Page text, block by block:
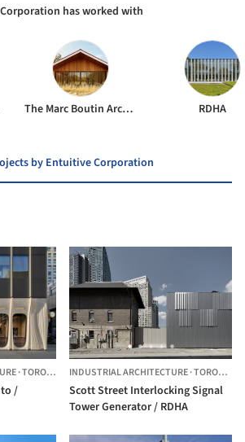
has worked with
The Marc Boutin Architectural Collaborative RDHA
by Entuitive Corporation
·TORONTO, CANADA
/
INDUSTRIAL ARCHITECTURE·TORONTO,
Scott Street Interlocking Signal
Tower Generator / RDHA